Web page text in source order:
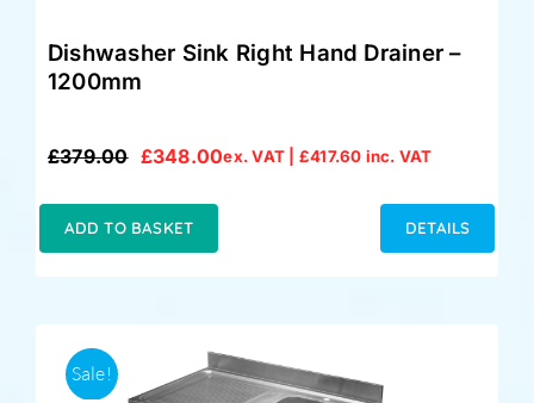
Dishwasher Sink Right Hand Drainer –
1200mm
£379.00
Original
£379.00.
£348.00
Current
£348.00.
ex. VAT | £417.60 inc. VAT
ADD TO BASKET DETAILS
Sale!